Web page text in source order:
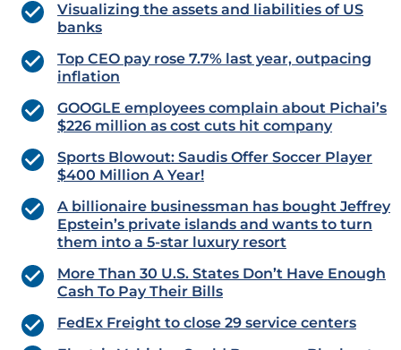
Visualizing the assets and liabilities of US
banks
Top CEO pay rose 7.7% last year, outpacing
inflation
GOOGLE employees complain about Pichai’s
$226 million as cost cuts hit company
Sports Blowout: Saudis Offer Soccer Player
$400 Million A Year!
A billionaire businessman has bought Jeffrey
Epstein’s private islands and wants to turn
them into a 5-star luxury resort
More Than 30 U.S. States Don’t Have Enough
Cash To Pay Their Bills
FedEx Freight to close 29 service centers